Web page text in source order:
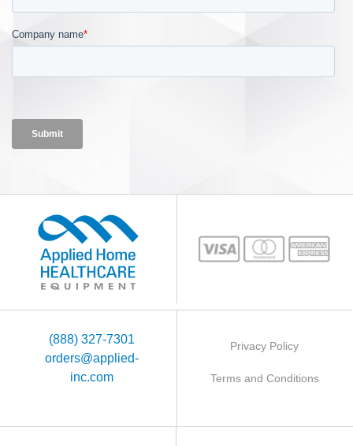
(888) 327-7301
orders@applied-
inc.com
Privacy Policy
Terms and Conditions